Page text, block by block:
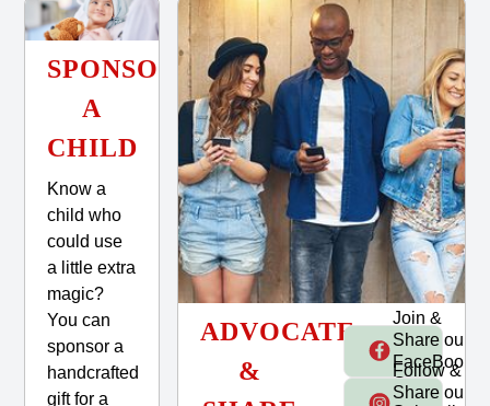
SPONSOR
A
CHILD
Know a
child who
could use
a little extra
magic?
You can
sponsor a
handcrafted
gift for a
ADVOCATE
&
Join &
Share our
FaceBook
Group
Follow &
Share our